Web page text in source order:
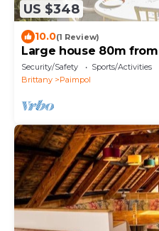
US $348
10.0(1 Review)
Large house 80m
Security/Safety Sports/Activities
Brittany
Paimpol